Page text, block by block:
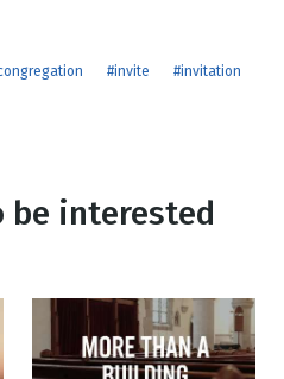
#invite
#invitation
be interested